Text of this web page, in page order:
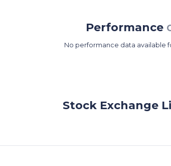
Performance
No performance data available
Stock Exchange